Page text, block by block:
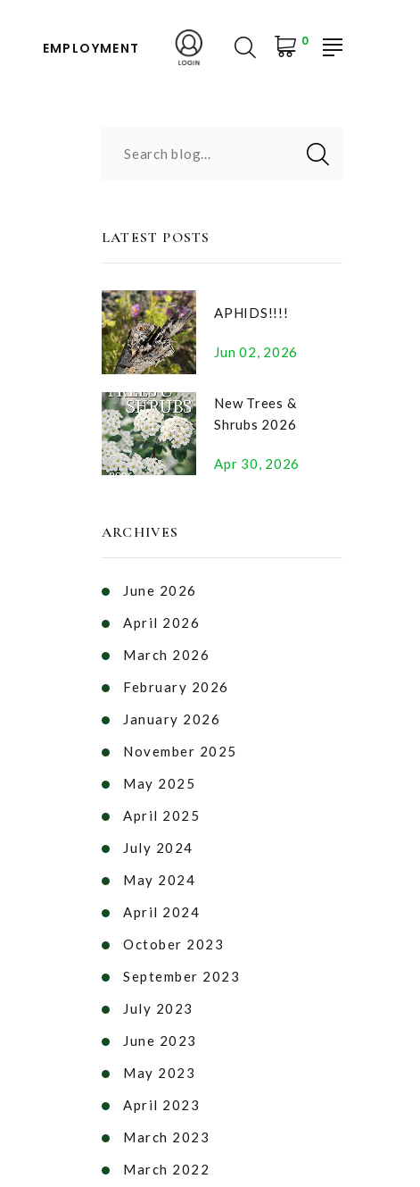
EMPLOYMENT 0
Search blog...
LATEST POSTS
APHIDS!!!!
Jun 02, 2026
New Trees &
Shrubs 2026
Apr 30, 2026
ARCHIVES
June 2026
April 2026
March 2026
February 2026
January 2026
November 2025
May 2025
April 2025
July 2024
May 2024
April 2024
October 2023
September 2023
July 2023
June 2023
May 2023
April 2023
March 2023
March 2022